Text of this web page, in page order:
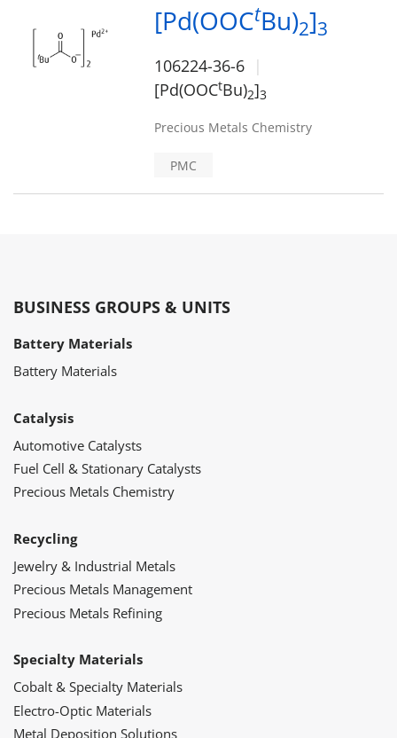
[Pd(OOCtBu)2]3
106224-36-6
[Pd(OOCtBu)2]3
Precious Metals Chemistry
PMC
BUSINESS GROUPS & UNITS
Battery Materials
Battery Materials
Catalysis
Automotive Catalysts
Fuel Cell & Stationary Catalysts
Precious Metals Chemistry
Recycling
Jewelry & Industrial Metals
Precious Metals Management
Precious Metals Refining
Specialty Materials
Cobalt & Specialty Materials
Electro-Optic Materials
Metal Deposition Solutions